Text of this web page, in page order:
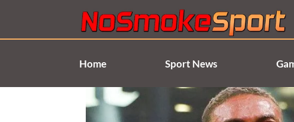
content
Home
Sport News